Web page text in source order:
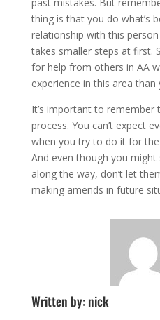
thing is that you do what’s
relationship with this
takes smaller steps at first.
for help from others in AA
experience in this area than
It’s important to remember
process. You can’t expect
when you try to do it for
And even though you
along the way, don’t let
making amends in future
Written by: nick